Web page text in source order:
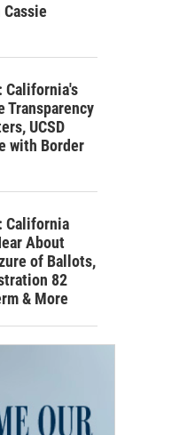
California's
Transparency
UCSD
with Border
California
About
of Ballots,
82
& More